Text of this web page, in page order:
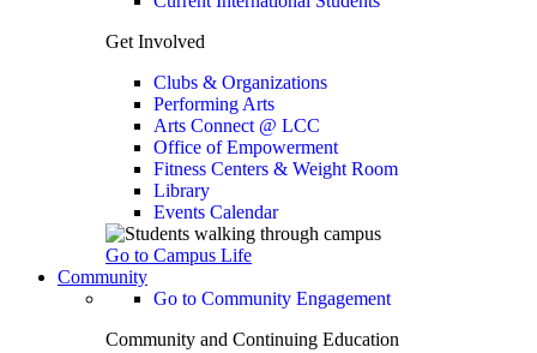
Get Involved
Clubs & Organizations
Performing Arts
Arts Connect @ LCC
Office of Empowerment
Fitness Centers & Weight Room
Library
Events Calendar
Go to Campus Life
Community
Go to Community Engagement
Community and Continuing Education